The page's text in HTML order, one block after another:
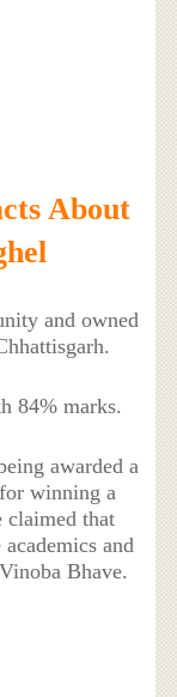
About
and owned
84% marks.
awarded a
winning a
claimed that
and
Bhave.